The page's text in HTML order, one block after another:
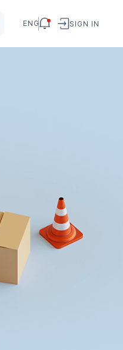
ENG SIGN IN